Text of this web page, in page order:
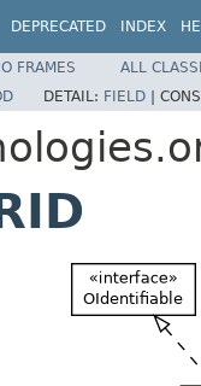
DEPRECATED INDEX
FRAMES
ALL
DETAIL: FIELD |